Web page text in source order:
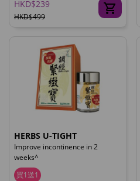
HKD$239
HKD$499
HERBS U-TIGHT
Improve incontinence in 2
weeks^
買1送1